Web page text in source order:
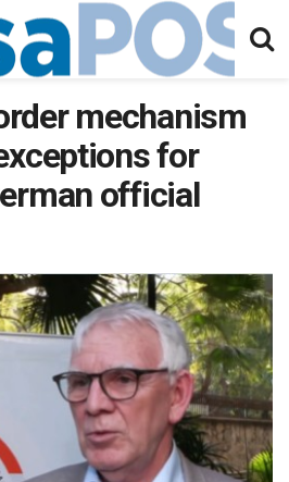
mechanism
for
official